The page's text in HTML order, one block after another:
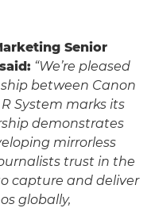
Senior
“We’re pleased
between Canon
System marks its
demonstrates
mirrorless
trust in the
capture and deliver
globally,